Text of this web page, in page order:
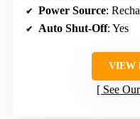
Power Source:
Auto Shut-Off: Yes
VIEW
See